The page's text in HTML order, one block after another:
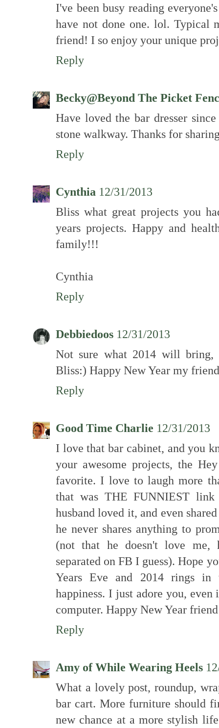
I've been busy reading
have not done one. lol. Typical
friend! I so enjoy your unique
Reply
Becky@Beyond The Picket
Have loved the bar dresser
stone walkway. Thanks for
Reply
Cynthia 12/31/2013
Bliss what great projects you
years projects. Happy and
family!!!
Cynthia
Reply
Debbiedoos 12/31/2013
Not sure what 2014 will
Bliss:) Happy New Year my
Reply
Good Time Charlie 12/31/2013
I love that bar cabinet, and you
your awesome projects, the
favorite. I love to laugh more
that was THE FUNNIEST
husband loved it, and even
he never shares anything to
(not that he doesn't love
separated on FB I guess). Hope
Years Eve and 2014 rings in
happiness. I just adore you,
computer. Happy New Year
Reply
Amy of While Wearing Heels
What a lovely post, roundup,
bar cart. More furniture should
new chance at a more stylish